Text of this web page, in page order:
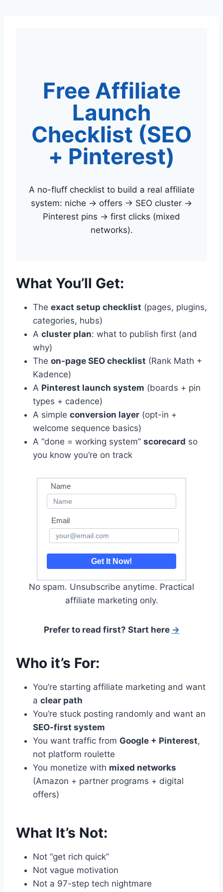
Free Affiliate
Launch
Checklist (SEO
+ Pinterest)
A no-fluff checklist to build a real affiliate
system: niche → offers → SEO cluster →
Pinterest pins → first clicks (mixed
networks).
What You’ll Get:
The exact setup checklist (pages, plugins,
categories, hubs)
A cluster plan: what to publish first (and
why)
The on-page SEO checklist (Rank Math +
Kadence)
A Pinterest launch system (boards + pin
types + cadence)
A simple conversion layer (opt-in +
welcome sequence basics)
A “done = working system” scorecard so
you know you’re on track
Get It Now!
Email
Name
No spam. Unsubscribe anytime. Practical
affiliate marketing only.
Prefer to read first? Start here →
Who it’s For:
You’re starting affiliate marketing and want
a clear path
You’re stuck posting randomly and want an
SEO-first system
You want traffic from Google + Pinterest,
not platform roulette
You monetize with mixed networks
(Amazon + partner programs + digital
offers)
What It’s Not:
Not “get rich quick”
Not vague motivation
Not a 97-step tech nightmare